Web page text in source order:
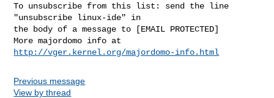
To unsubscribe from this list: send the line
"unsubscribe linux-ide" in
the body of a message to [EMAIL PROTECTED]
http://vger.kernel.org/majordomo-info.html
Previous message
View by thread